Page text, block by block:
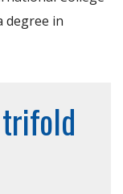
degree in